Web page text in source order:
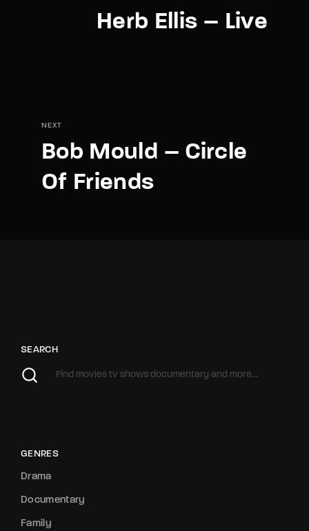
Herb Ellis – Live
NEXT
Bob Mould – Circle
Of Friends
SEARCH
GENRES
Drama
Documentary
Family